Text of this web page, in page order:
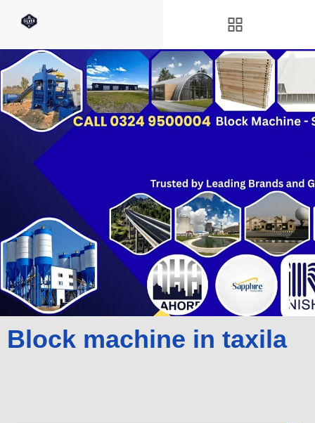
Block machine in taxila